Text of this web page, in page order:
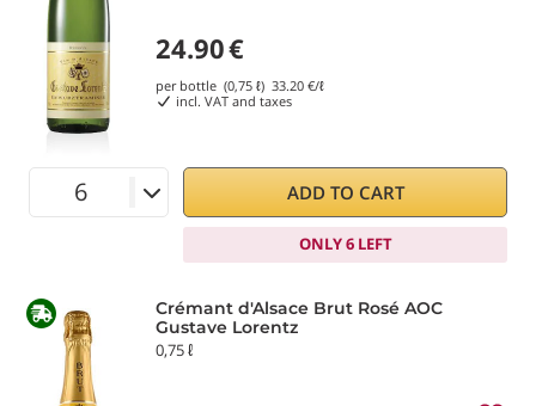
24.90€
per bottle (0,75 ℓ) 33.20 €/ℓ
incl. VAT and taxes
ADD TO CART
ONLY 6 LEFT
Crémant d'Alsace Brut Rosé AOC
Gustave Lorentz
0,75 ℓ